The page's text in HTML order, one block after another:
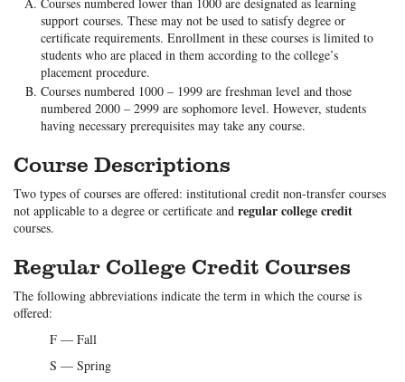
support courses. These may not be used to satisfy degree or
certificate requirements. Enrollment in these courses is limited to
students who are placed in them according to the college’s
placement procedure.
Courses numbered 1000 – 1999 are freshman level and those
numbered 2000 – 2999 are sophomore level. However, students
having necessary prerequisites may take any course.
Course Descriptions
Two types of courses are offered: institutional credit non-transfer courses
not applicable to a degree or certificate and regular college credit
courses.
Regular College Credit Courses
The following abbreviations indicate the term in which the course is
offered:
F — Fall
S — Spring